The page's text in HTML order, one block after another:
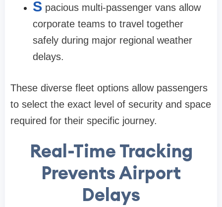
S pacious multi-passenger vans allow
corporate teams to travel together
safely during major regional weather
delays.
These diverse fleet options allow passengers
to select the exact level of security and space
required for their specific journey.
Real-Time Tracking
Prevents Airport
Delays